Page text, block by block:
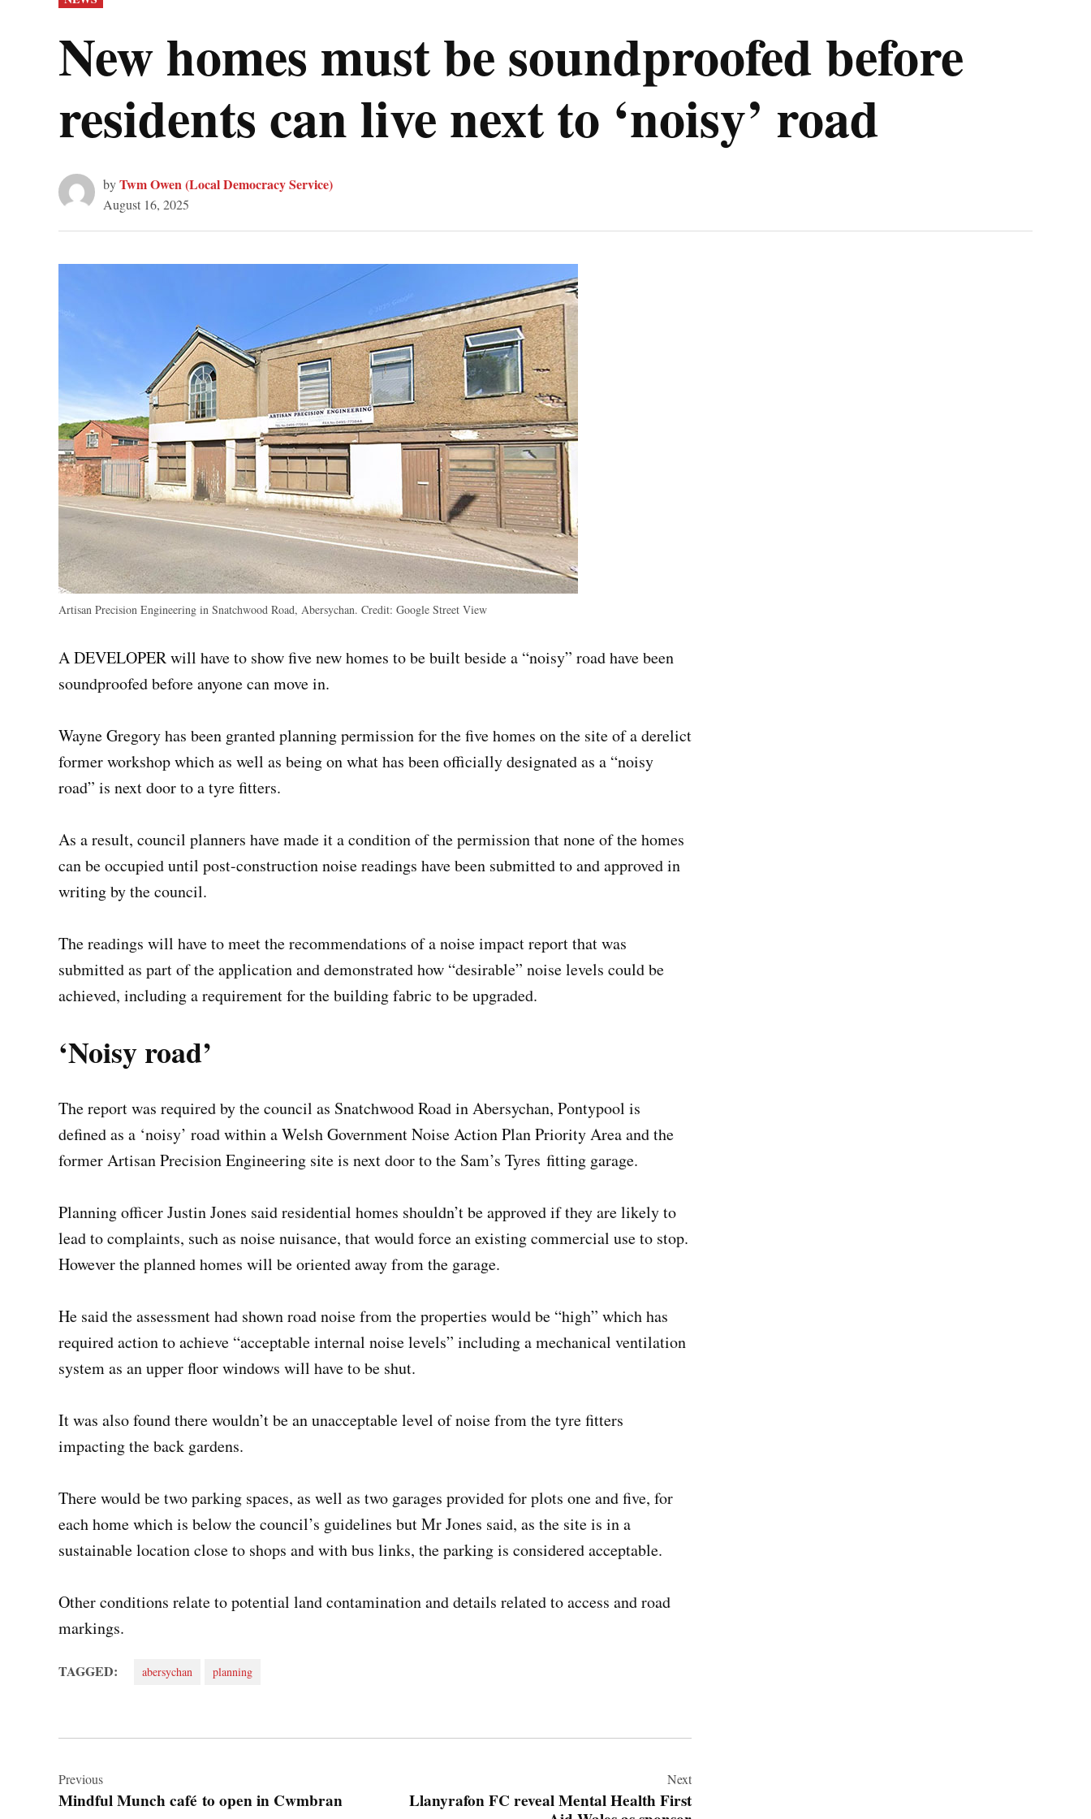
IN
New homes must be soundproofed before
residents can live next to ‘noisy’ road
byTwm Owen (Local Democracy Service)
August 16, 2025
Artisan Precision Engineering in Snatchwood Road, Abersychan. Credit: Google Street View
A DEVELOPER will have to show five new homes to be built beside a “noisy” road have been
soundproofed before anyone can move in.
Wayne Gregory has been granted planning permission for the five homes on the site of a derelict
former workshop which as well as being on what has been officially designated as a “noisy
road” is next door to a tyre fitters.
As a result, council planners have made it a condition of the permission that none of the homes
can be occupied until post-construction noise readings have been submitted to and approved in
writing by the council.
The readings will have to meet the recommendations of a noise impact report that was
submitted as part of the application and demonstrated how “desirable” noise levels could be
achieved, including a requirement for the building fabric to be upgraded.
‘Noisy road’
The report was required by the council as Snatchwood Road in Abersychan, Pontypool is
defined as a ‘noisy’ road within a Welsh Government Noise Action Plan Priority Area and the
former Artisan Precision Engineering site is next door to the Sam’s Tyres fitting garage.
Planning officer Justin Jones said residential homes shouldn’t be approved if they are likely to
lead to complaints, such as noise nuisance, that would force an existing commercial use to stop.
However the planned homes will be oriented away from the garage.
He said the assessment had shown road noise from the properties would be “high” which has
required action to achieve “acceptable internal noise levels” including a mechanical ventilation
system as an upper floor windows will have to be shut.
It was also found there wouldn’t be an unacceptable level of noise from the tyre fitters
impacting the back gardens.
There would be two parking spaces, as well as two garages provided for plots one and five, for
each home which is below the council’s guidelines but Mr Jones said, as the site is in a
sustainable location close to shops and with bus links, the parking is considered acceptable.
Other conditions relate to potential land contamination and details related to access and road
markings.
TAGGED: abersychan planning
navigation
Previous
Mindful Munch café to open in Cwmbran
Next
Llanyrafon FC reveal Mental Health First